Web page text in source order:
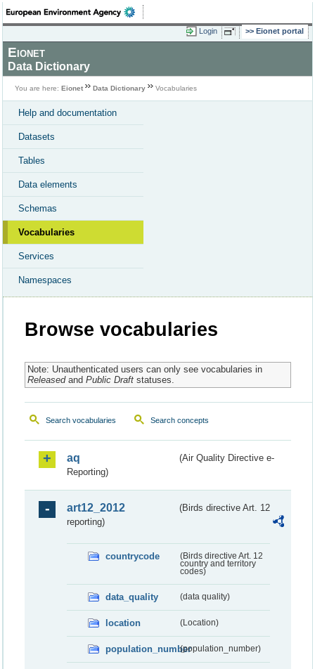
Login Eionet portal
Eionet
Data Dictionary
You are here: Eionet Data Dictionary Vocabularies
Help and documentation
Datasets
Tables
Data elements
Schemas
Vocabularies
Services
Namespaces
Browse vocabularies
Note: Unauthenticated users can only see vocabularies in
Releasedand Public Draftstatuses.
Search vocabularies Search concepts
aq
(Air Quality Directive e-
Reporting)
art12_2012
(Birds directive Art. 12
reporting)
countrycode
(Birds directive Art. 12
country and territory
codes)
data_quality (data quality)
location (Location)
population_number(population_number)